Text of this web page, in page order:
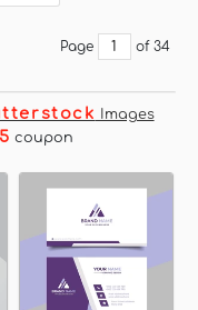
Page of 34
Images
coupon